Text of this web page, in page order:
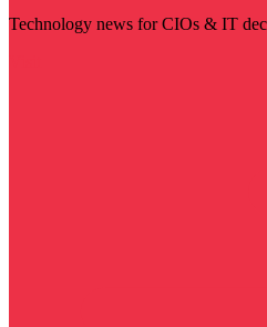
Technology news for CIOs & IT